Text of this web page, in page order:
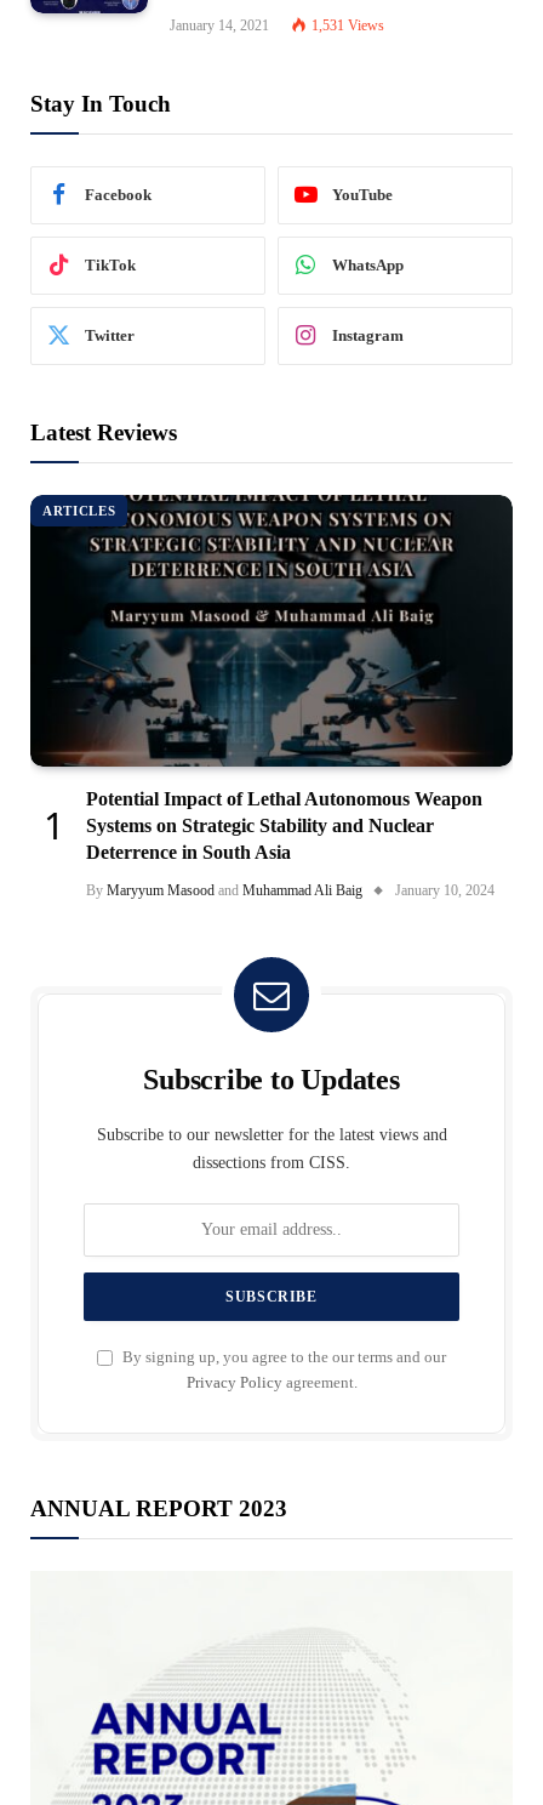
January 14, 2021 1,531 Views
Stay In Touch
Facebook YouTube
TikTok WhatsApp
Twitter Instagram
Latest Reviews
ARTICLES
Potential Impact of Lethal Autonomous Weapon
Systems on Strategic Stability and Nuclear
Deterrence in South Asia
By Maryyum Masood and Muhammad Ali Baig January 10, 2024
Subscribe to Updates
Subscribe to our newsletter for the latest views and
dissections from CISS.
By signing up, you agree to the our terms and our
Privacy Policyagreement.
ANNUAL REPORT 2023